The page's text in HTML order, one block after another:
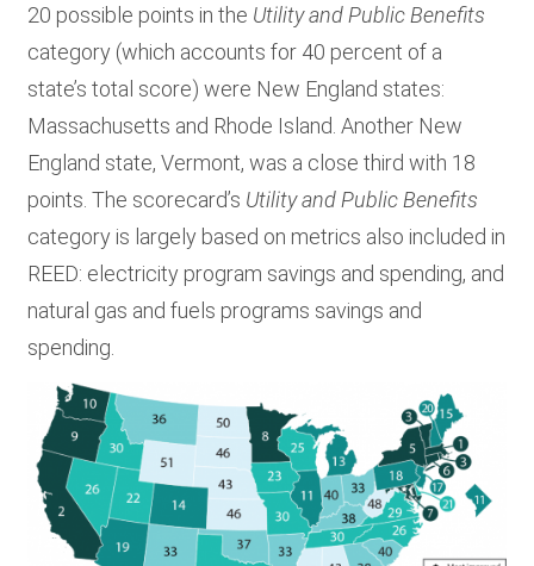
20 possible points in the Utility and Public Benefits
category (which accounts for 40 percent of a
state’s total score) were New England states:
Massachusetts and Rhode Island. Another New
England state, Vermont, was a close third with 18
points. The scorecard’s Utility and Public Benefits
category is largely based on metrics also included in
REED: electricity program savings and spending, and
natural gas and fuels programs savings and
spending.